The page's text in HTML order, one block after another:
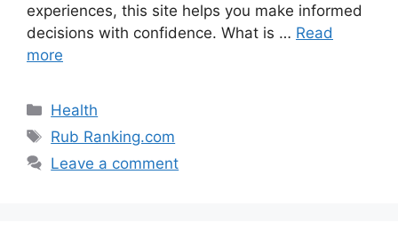
experiences, this site helps you make informed
decisions with confidence. What is … Read
more
Categories
Health
Tags
Rub Ranking.com
Leave a comment